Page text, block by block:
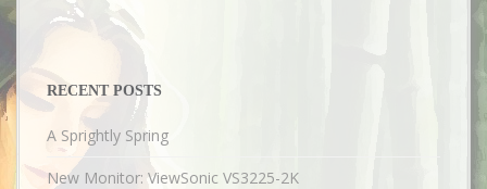
RECENT POSTS
A Sprightly Spring
New Monitor: ViewSonic VS3225-2K